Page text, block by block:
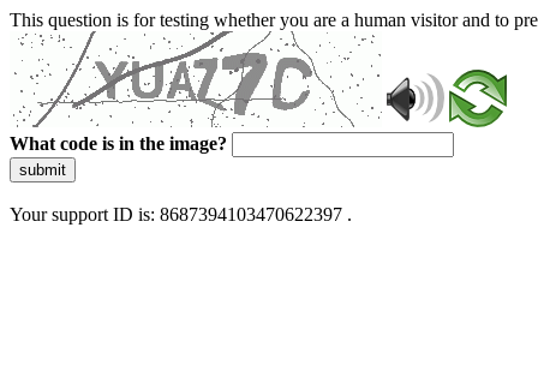
This question is for testing whether you are a human visitor and to
What code is in the image?
submit
Your support ID is: 8687394103470622397 .